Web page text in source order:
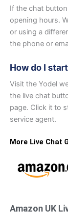
If the chat
opening hours.
or using a
the phone or
How do I
Visit the Yodel
the live chat
page. Click it to
service agent.
More Live Chat
Amazon UK